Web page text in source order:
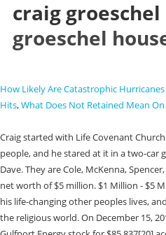
craig groeschel
groeschel
How Likely Are Catastrophic
Hits,What Does Not Retained Mean
Craig started with Life Covenant Church with the help of a handful of people, and he stared at it in a two-car garage. We've all met Youth Pastor Dave. They are Cole, McKenna, Spencer, and Jace. Craig has an estimated net worth of $5 million. $1 Million - $5 Million. He has contributed most of his life-changing other peoples lives, and his contribution is very notable in the religious world. On December 15, 2017, Groeschel sold 7,059 shares of Gulfport Energy stock for $85,837[20] according to SEC filings. The church was founded by Craig and is the current senior pastor. Craig Groeschel, The Christian Atheist: Believing in God but Living As If He Doesn't Exist 10 likes Like "Belief overflows to behavior. Today's non-award-winning Lost Ogle conduct is presented by HOOT Industries The Smartest Fun in Town. As one of the most respected leaders in the Church, Craig speaks frequently at leadership events and conferences worldwide. Craig Groeschels wife is named Amy. Maybe these churches are expecting a frackquake to open up underneath their property and have it insured correctly where they'll profit off of an empty mansion sinking into the earth? Hanger sized garage doors to house who knows what. His Life. Craig has changed many lives, and he has founded many actions to ensure people would live a beautiful life. I was so uplifted and absolutely inspired that I wanted to thank him for it, so I searched the web to find a place where I could I could contact him. Craig drove an Audi A8-L. Groeschel made his comments in a May 15 sermon that was part of a series titled "Doubting God.". Early life and education [ edit ] Groeschel grew up in southern Oklahoma , attending Ardmore High School . Having had friends who were in ministry jobs, they were often gifted cars, vacations, clothes, etc by wealthy supporters. As an American pastor and author who founded f an American evangelical multi-site church called Life. It is sad and endless. Dismiss. : https://aspreeman.com/2014/05/01/whats-mysticism-doing-at-the-catalyst-leadership-conference/, Rick Warrens Top 100 Pastors toFollow: https://aspreeman.com/2013/05/30/rick-warrens-top-100-pastors-to-follow-2/, Missional DiscipleSHIFTers: The next newthing: https://aspreeman.com/2013/05/11/missional-discipleshifters-the-next-new-thing/, Craig Groeschel: https://michellelesley.com/tag/craig-groeschel/, Tim Tebow Teams Up With Host of False Teachers at Catalyst Conference: https://pulpitandpen.org/2017/06/22/tim-tebow-teams-up-with-host-of-false-teachers-at-catalyst-conference/, Is Craig Groeschel a false teacher? His latest book, Winning the War in Your Mind, shows you how to break free from the grip of . Craig Groeschel (born December 2, 1967) is the founder and senior pastor of Life.Church, an American evangelical multi-site church with locations in 12 U.S. states. The home is approximately 4,600 square feet and includes five bedrooms and four bathrooms. Save my name, email, and website in this browser for the next time I comment. He was an associate pastor at First United Methodist Church in Oklahoma City during the 1995 Oklahoma City Bombing. Life.Church has become known for its innovative use of technology to spread the Gospel, launching the first fully digital church experience in 2006 and the most downloaded mobile Bible app in history, YouVersion, in 2008. In 2001, a 25-year-old, nondenominational church called MetroChurch, in nearby Edmond, Oklahoma joined the Life Church, and made it a multi-site church. In 1996, he started the Life Covenant Church in a two-car garage where it was originally located. Chris Rosebrough from Fighting for the Faith: 4 Essentials of Innovation: http://www.piratechristian.com/fightingforthefaith/2018/9/destiny-doesnt-happen-overnight, Code Orange Revival Night 5 Recap: http://www.piratechristian.com/fightingforthefaith/2016/9/the-antichrist-is-on-the-earth, Sermon Review:At the Movies: Creed byCraig Groeschel: http://www.piratechristian.com/fightingforthefaith/2016/7/perry-noble-removed, Andy Stanley&Craig GroeschelNot Making Much Biblical Sense: http://www.piratechristian.com/fightingforthefaith/temple-prostitution-a-modest-proposal, Craig GroeschelPreaches at Osteens Building: http://www.piratechristian.com/fightingforthefaith/2016/5/i-have-a-mantle-and-im-not-afraid-to-use-it, Sermon Review: Hard Right byCraig Groeschel: http://www.piratechristian.com/fightingforthefaith/2015/11/simplexity, 30 Second Theology: http://www.piratechristian.com/fightingforthefaith/2015/2/faith-bombs-and-missiles, Sermon Review: Small Things Big Difference byCraig Groeshel: http://www.piratechristian.com/fightingforthefaith/2014/1/its-an-epidemic, Craig GroeschelTurns Acts 20 Into a Leadership Fable: http://www.piratechristian.com/fightingforthefaith/2013/10/wolves-draw-away-the-disciples-after-themselves, Sermon Review: Friending: The Foundation of Friendship byCraig Groeschel: http://www.piratechristian.com/fightingforthefaith/2013/9/beware-of-the-religion-section-of-world-net-daily, Craig GroeshelNarcigetes Story of Elisha: http://www.piratechristian.com/fightingforthefaith/2013/8/when-narcigetes-attack, Sermon Review: My Story: I Decided to Start byCraig Groeschel, LifeChurch.tv: http://www.piratechristian.com/fightingforthefaith/2013/1/the-bible-isnt-your-story-its-jesus-story, Church Leadership Advice fromCraig Groescheland Resurgence: http://www.piratechristian.com/fightingforthefaith/2012/9/vertical-church-debrief-1, Sermon Review: Bold Obedience byCraig Groeschel, LifeChurch.tv: http://www.piratechristian.com/fightingforthefaith/2011/08/29/is-god-a-christian, Sermon Review, Weird byCraig Groeschel: http://